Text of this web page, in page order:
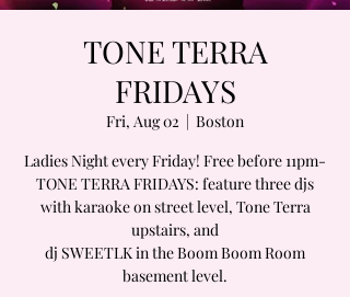
TONE TERRA
FRIDAYS
Fri, Aug 02
  |
Boston
Ladies Night every Friday! Free before 11pm-
TONE TERRA FRIDAYS: feature three djs
with karaoke on street level, Tone Terra
upstairs, and
dj SWEETLK in the Boom Boom Room
basement level.